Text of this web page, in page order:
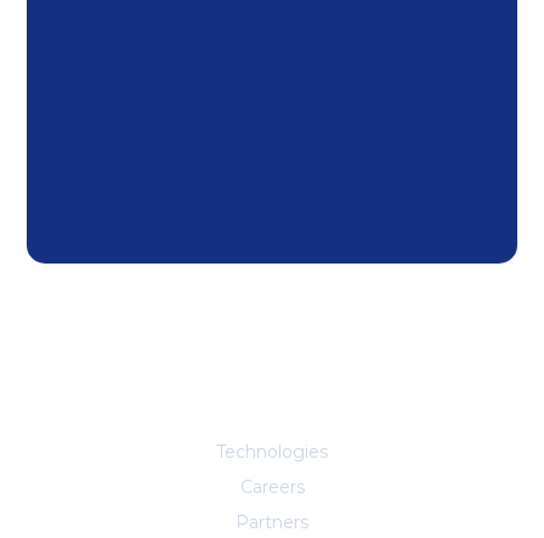
Technologies
Careers
Partners